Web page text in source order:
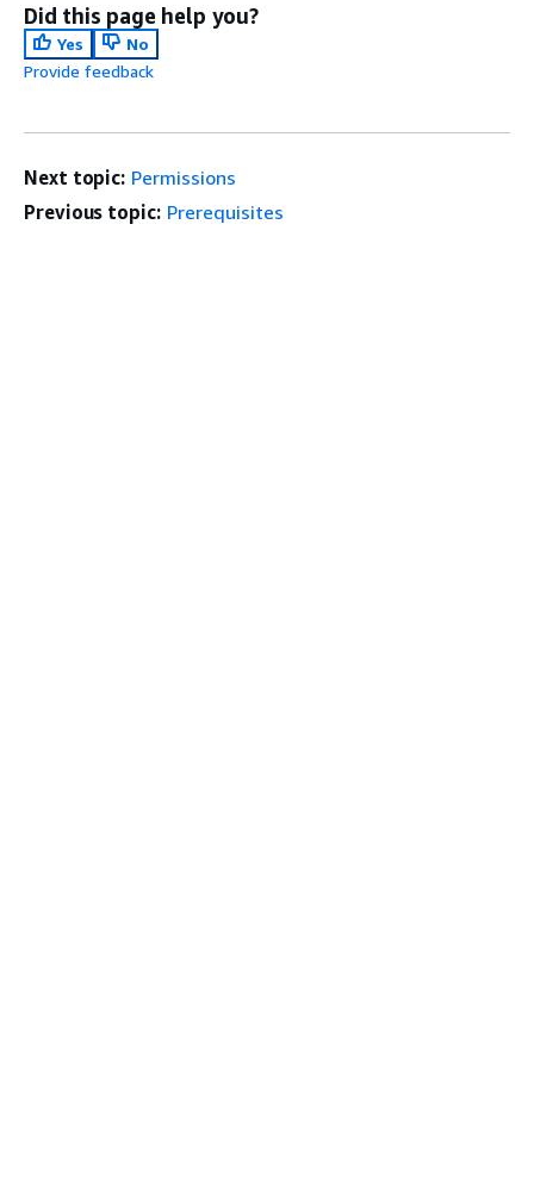
Did this page help you?
Yes
No
Provide feedback
Next topic: Permissions
Previous topic: Prerequisites